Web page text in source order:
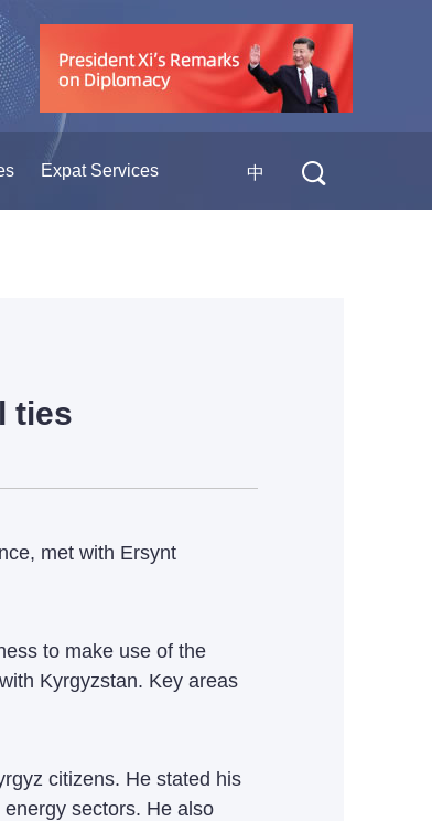
Expat Services 中
ties
met with Ersynt
to make use of the
Kyrgyzstan. Key areas
citizens. He stated his
sectors. He also